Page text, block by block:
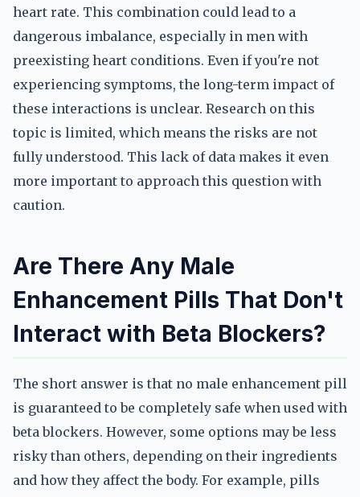
heart rate. This combination could lead to a
dangerous imbalance, especially in men with
preexisting heart conditions. Even if you're not
experiencing symptoms, the long-term impact of
these interactions is unclear. Research on this
topic is limited, which means the risks are not
fully understood. This lack of data makes it even
more important to approach this question with
caution.
Are There Any Male
Enhancement Pills That Don't
Interact with Beta Blockers?
The short answer is that no male enhancement pill
is guaranteed to be completely safe when used with
beta blockers. However, some options may be less
risky than others, depending on their ingredients
and how they affect the body. For example, pills